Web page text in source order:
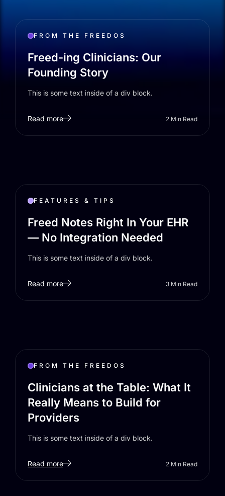
FROM THE FREEDOS
Freed-ing Clinicians: Our
Founding Story
This is some text inside of a div block.
Read more 2 Min Read
FEATURES & TIPS
Freed Notes Right In Your EHR
— No Integration Needed
This is some text inside of a div block.
Read more 3 Min Read
FROM THE FREEDOS
Clinicians at the Table: What It
Really Means to Build for
Providers
This is some text inside of a div block.
Read more 2 Min Read